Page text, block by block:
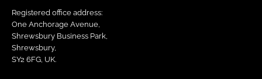
Registered office address:
One Anchorage Avenue,
Shrewsbury Business Park,
Shrewsbury,
SY2 6FG, UK.